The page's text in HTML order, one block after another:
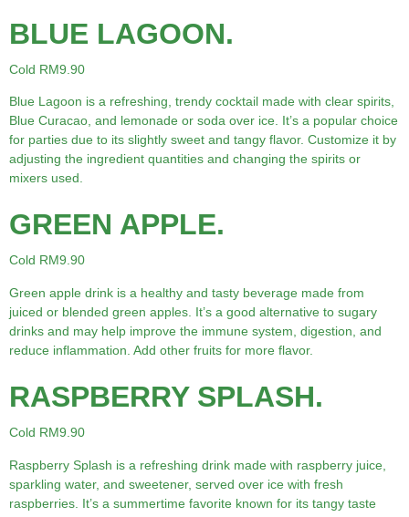
BLUE LAGOON.
Cold RM9.90
Blue Lagoon is a refreshing, trendy cocktail made with clear spirits,
Blue Curacao, and lemonade or soda over ice. It’s a popular choice
for parties due to its slightly sweet and tangy flavor. Customize it by
adjusting the ingredient quantities and changing the spirits or
mixers used.
GREEN APPLE.
Cold RM9.90
Green apple drink is a healthy and tasty beverage made from
juiced or blended green apples. It’s a good alternative to sugary
drinks and may help improve the immune system, digestion, and
reduce inflammation. Add other fruits for more flavor.
RASPBERRY SPLASH.
Cold RM9.90
Raspberry Splash is a refreshing drink made with raspberry juice,
sparkling water, and sweetener, served over ice with fresh
raspberries. It’s a summertime favorite known for its tangy taste